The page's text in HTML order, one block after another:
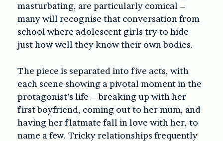
masturbating, are particularly comical –
many will recognise that conversation from
school where adolescent girls try to hide
just how well they know their own bodies.
The piece is separated into five acts, with
each scene showing a pivotal moment in the
protagonist’s life – breaking up with her
first boyfriend, coming out to her mum, and
having her flatmate fall in love with her, to
name a few. Tricky relationships frequently